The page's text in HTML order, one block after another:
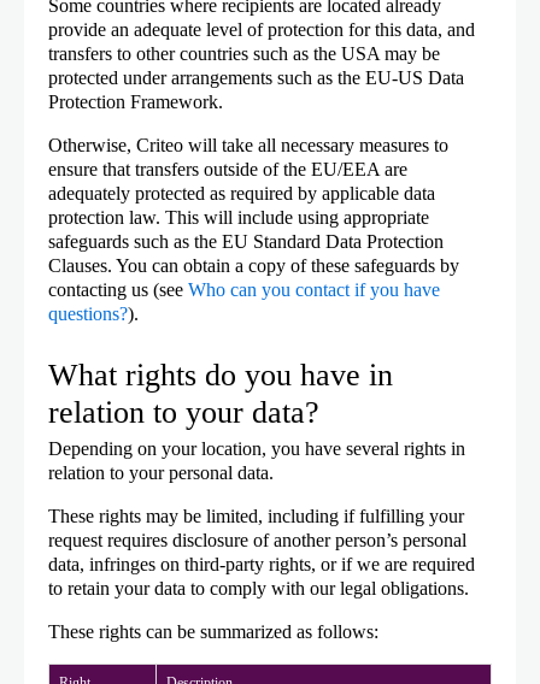
Some countries where recipients are located already
provide an adequate level of protection for this data, and
transfers to other countries such as the USA may be
protected under arrangements such as the EU-US Data
Protection Framework.
Otherwise, Criteo will take all necessary measures to
ensure that transfers outside of the EU/EEA are
adequately protected as required by applicable data
protection law. This will include using appropriate
safeguards such as the EU Standard Data Protection
Clauses. You can obtain a copy of these safeguards by
contacting us (see Who can you contact if you have
questions?).
What rights do you have in
relation to your data?
Depending on your location, you have several rights in
relation to your personal data.
These rights may be limited, including if fulfilling your
request requires disclosure of another person’s personal
data, infringes on third-party rights, or if we are required
to retain your data to comply with our legal obligations.
These rights can be summarized as follows: